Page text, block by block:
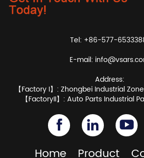
Tel: +86-577-
E-mail:
Address:
【Factory I】: Zhongbei Industrial
【FactoryII】: Auto Parts Industrial
Home Product